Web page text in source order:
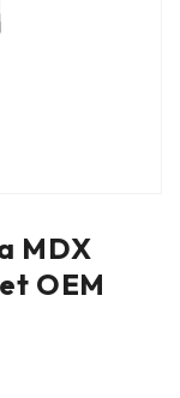
MDX
OEM